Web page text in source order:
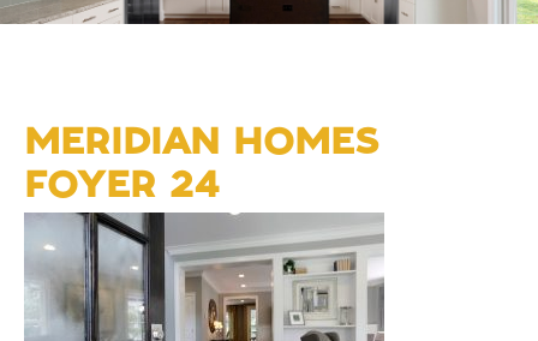
MERIDIAN HOMES
FOYER 24